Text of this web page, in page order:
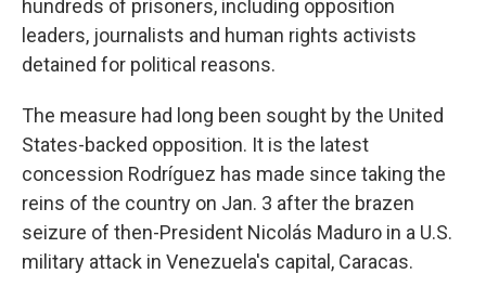
hundreds of prisoners, including opposition
leaders, journalists and human rights activists
detained for political reasons.
The measure had long been sought by the United
States-backed opposition. It is the latest
concession Rodríguez has made since taking the
reins of the country on Jan. 3 after the brazen
seizure of then-President Nicolás Maduro in a U.S.
military attack in Venezuela's capital, Caracas.